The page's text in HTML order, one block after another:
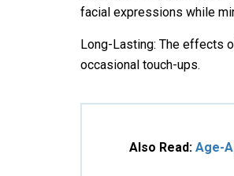
facial expressions while
Long-Lasting: The effects
occasional touch-ups.
Also Read: Age-